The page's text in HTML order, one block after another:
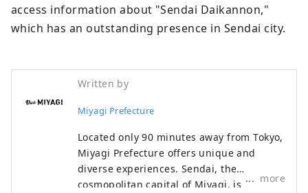
access information about "Sendai Daikannon,"
which has an outstanding presence in Sendai city.
Written by
Miyagi Prefecture
Located only 90 minutes away from Tokyo,
Miyagi Prefecture offers unique and
diverse experiences. Sendai, the
cosmopolitan capital of Miyagi, is
more